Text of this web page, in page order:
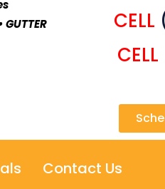
GUTTER
CELL
CELL
Contact Us